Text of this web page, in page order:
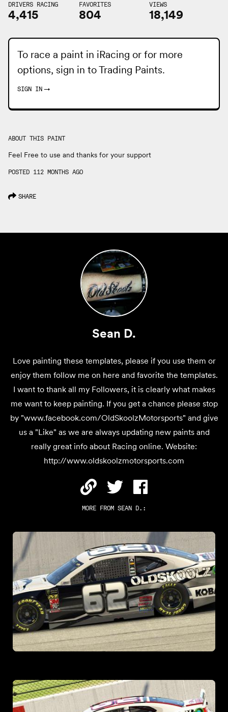
DRIVERS RACING
4,415
FAVORITES
804
VIEWS
18,149
To race a paint in iRacing or for more
options, sign in toTrading Paints.
SIGN IN →
ABOUT THIS PAINT
Feel Free to use and thanks for your support
POSTED 112 MONTHS AGO
SHARE
Sean D.
Love painting these templates, please if you use them or
enjoy them follow me on here and favorite the templates.
I want to thank all my Followers, it is clearly what makes
me want to keep painting. If you get a chance please stop
by "www.facebook.com/OldSkoolzMotorsports" and give
us a "Like" as we are always updating new paints and
really great info about Racing online. Website:
http://www.oldskoolzmotorsports.com
MORE FROM SEAN D. :